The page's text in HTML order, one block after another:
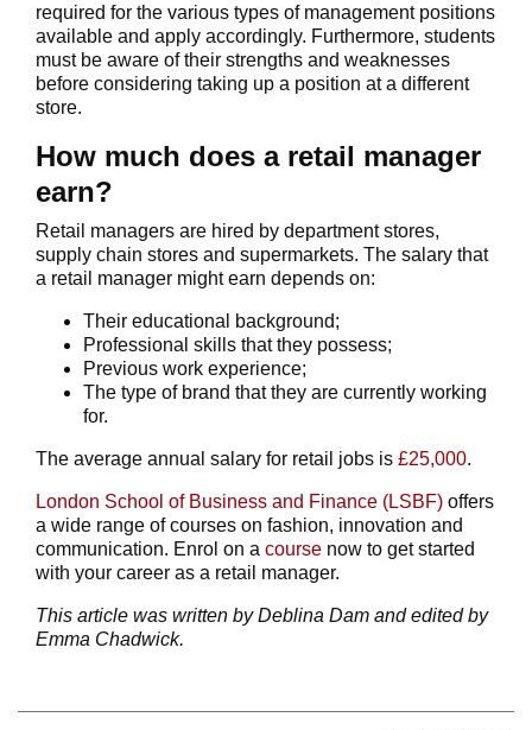
required for the various types of management positions
available and apply accordingly. Furthermore, students
must be aware of their strengths and weaknesses
before considering taking up a position at a different
store.
How much does a retail manager
earn?
Retail managers are hired by department stores,
supply chain stores and supermarkets. The salary that
a retail manager might earn depends on:
Their educational background;
Professional skills that they possess;
Previous work experience;
The type of brand that they are currently working
for.
The average annual salary for retail jobs is £25,000.
London School of Business and Finance (LSBF) offers
a wide range of courses on fashion, innovation and
communication. Enrol on a course now to get started
with your career as a retail manager.
This article was written by Deblina Dam and edited by
Emma Chadwick.